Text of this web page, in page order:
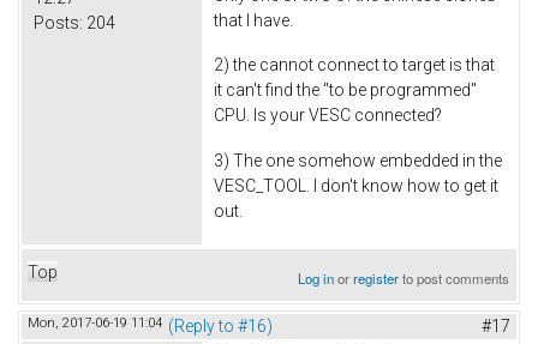
Posts: 204
that I have.
2) the cannot connect to target is that
it can't find the "to be programmed"
CPU. Is your VESC connected?
3) The one somehow embedded in the
VESC_TOOL. I don't know how to get it
out.
Top Log inorregisterto post comments
Mon, 2017-06-19 11:04 (Reply to #16) #17